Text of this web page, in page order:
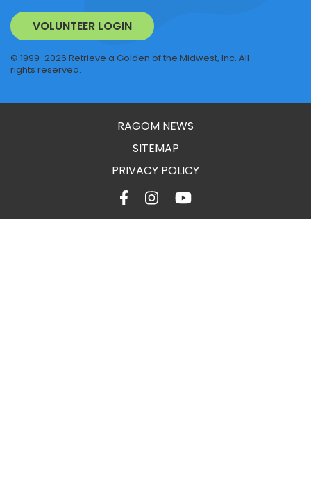
VOLUNTEER LOGIN
© 1999-2026 Retrieve a Golden of the Midwest, Inc. All
rights reserved.
RAGOM NEWS
SITEMAP
PRIVACY POLICY